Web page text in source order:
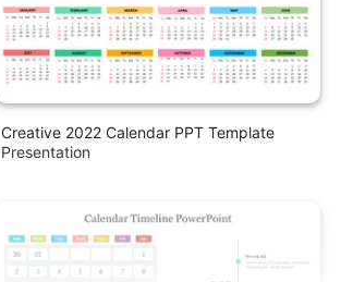
Creative 2022 Calendar PPT Template
Presentation